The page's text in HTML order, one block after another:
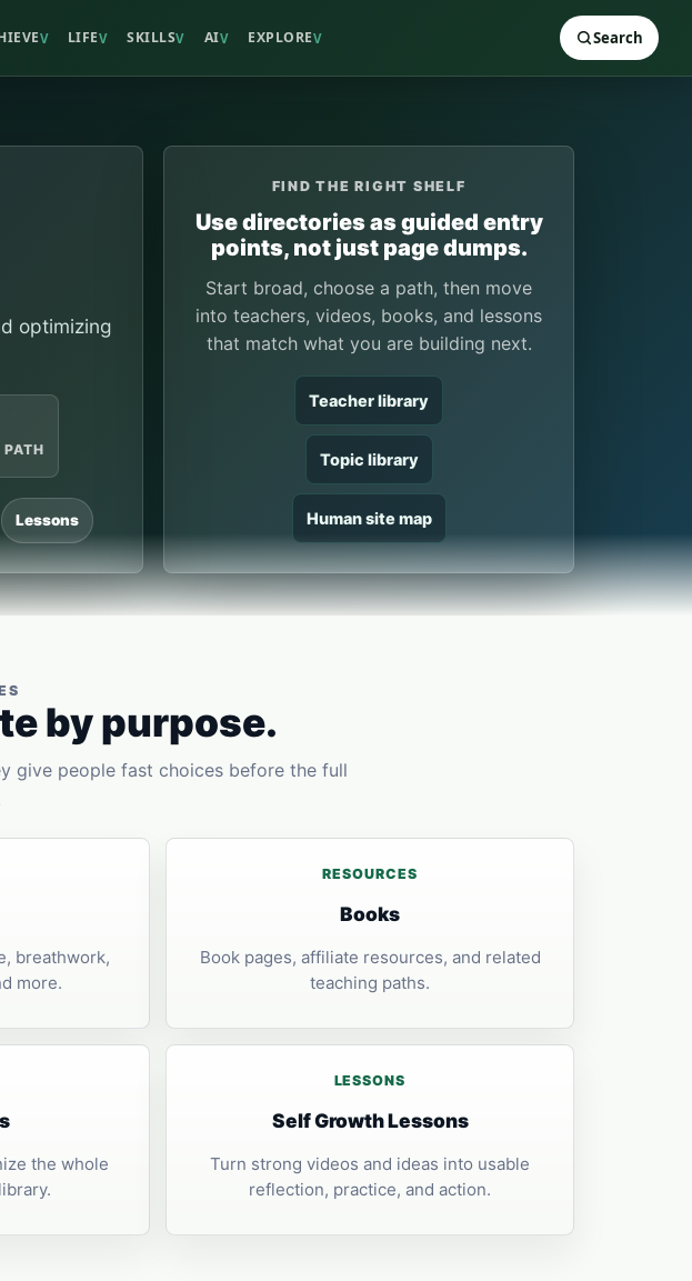
V LIFEV SKILLSV AIV EXPLOREV Search
optimizing
PATH
Lessons
FIND THE RIGHT SHELF
Use directories as guided entry
points, not just page dumps.
Start broad, choose a path, then move
into teachers, videos, books, and lessons
that match what you are building next.
Teacher library
Topic library
Human site map
by purpose.
give people fast choices before the full
breathwork,
more.
RESOURCES
Books
Book pages, affiliate resources, and related
teaching paths.
the whole
LESSONS
Self Growth Lessons
Turn strong videos and ideas into usable
reflection, practice, and action.